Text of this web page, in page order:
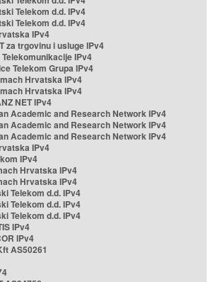
Telekom d.d. IPv4
Telekom d.d. IPv4
IPv4
za trgovinu i usluge IPv4
IPv4
Telekom Grupa IPv4
Hrvatska IPv4
Hrvatska IPv4
NET IPv4
Academic and Research Network IPv4
Academic and Research Network IPv4
Academic and Research Network IPv4
IPv4
IPv4
Hrvatska IPv4
Hrvatska IPv4
Telekom d.d. IPv4
Telekom d.d. IPv4
Telekom d.d. IPv4
IPv4
IPv4
AS50261